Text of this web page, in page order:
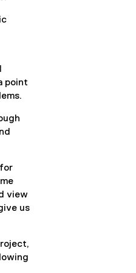
n
k
point
view
us